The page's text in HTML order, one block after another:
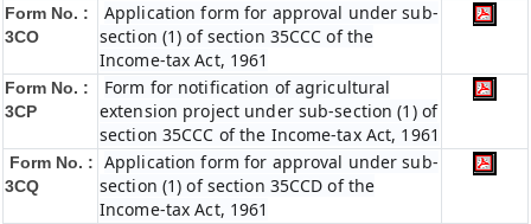
Form No. :
3CO
Application form for approval under sub-
section (1) of section 35CCC of the
Income-tax Act, 1961
Form No. :
3CP
Form for notification of agricultural
extension project under sub-section (1) of
section 35CCC of the Income-tax Act, 1961
Form No. :
3CQ
Application form for approval under sub-
section (1) of section 35CCD of the
Income-tax Act, 1961